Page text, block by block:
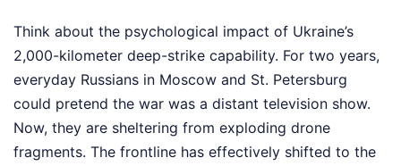
Think about the psychological impact of Ukraine’s
2,000-kilometer deep-strike capability. For two years,
everyday Russians in Moscow and St. Petersburg
could pretend the war was a distant television show.
Now, they are sheltering from exploding drone
fragments. The frontline has effectively shifted to the